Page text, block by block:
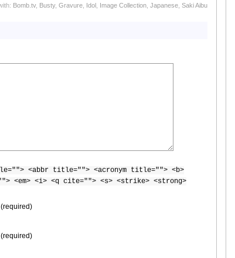
Bomb.tv, Busty, Gravure Idol Image Collection Japanese Saki Aibu
<abbr title=""> <acronym title=""> <b>
<em> <i> <q cite=""> <s> <strike> <strong>
(required)
(required)